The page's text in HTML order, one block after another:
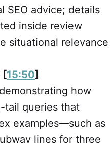
SEO advice; details
inside review
situational relevance
[15:50]
how
tail queries that
examples—such as
lines for three